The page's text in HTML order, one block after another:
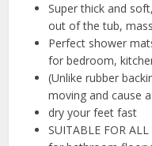
Super thick and
out of the tub,
Perfect shower
for bedroom,
(Unlike rubber
moving and cause
dry your feet fast
SUITABLE FOR